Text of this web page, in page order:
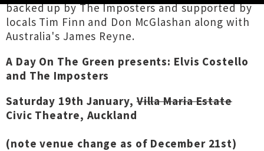
backed up by The Imposters and supported by
locals Tim Finn and Don McGlashan along with
Australia's James Reyne.
A Day On The Green presents: Elvis Costello
and The Imposters
Saturday 19th January,Villa Maria Estate
Civic Theatre, Auckland
(note venue change as of December 21st)